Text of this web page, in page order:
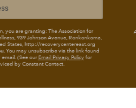
you are granting: The Association for
, 939 Johnson Avenue, Ronkonkoma,
States, http://recoverycentereast.org
You may unsubscribe via the link found
(See ourEmail Privacy Policyfor
by Constant Contact.